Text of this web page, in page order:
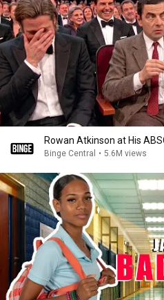
Rowan Atkinson at His
Binge Central • 5.6M views